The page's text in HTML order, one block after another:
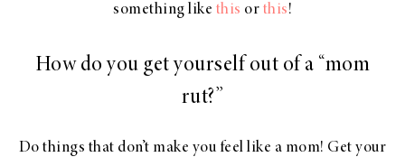
something like this or this!
How do you get yourself out of a “mom
rut?”
Do things that don’t make you feel like a mom! Get your